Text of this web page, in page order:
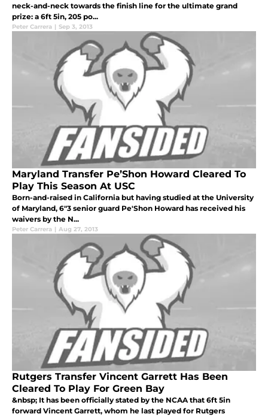
neck-and-neck towards the finish line for the ultimate grand
prize: a 6ft 5in, 205 po...
Peter Carrera | Sep 3, 2013
Maryland Transfer Pe’Shon Howard Cleared To
Play This Season At USC
Born-and-raised in California but having studied at the University
of Maryland, 6"3 senior guard Pe'Shon Howard has received his
waivers by the N...
Peter Carrera | Aug 27, 2013
Rutgers Transfer Vincent Garrett Has Been
Cleared To Play For Green Bay
&nbsp; It has been officially stated by the NCAA that 6ft 5in
forward Vincent Garrett, whom he last played for Rutgers